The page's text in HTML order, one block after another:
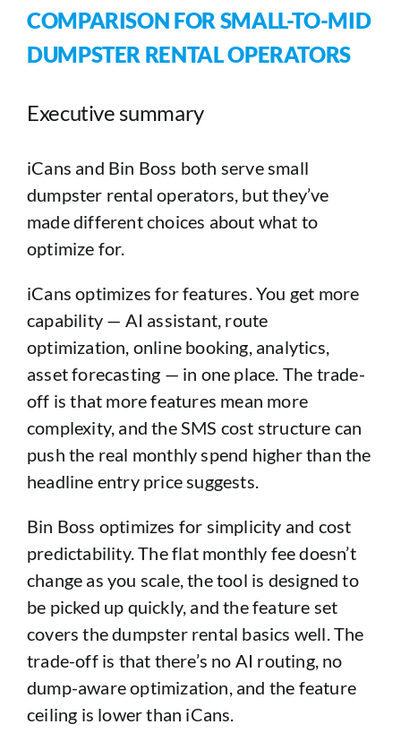
COMPARISON FOR SMALL-TO-MID
DUMPSTER RENTAL OPERATORS
Executive summary
iCans and Bin Boss both serve small
dumpster rental operators, but they’ve
made different choices about what to
optimize for.
iCans optimizes for features. You get more
capability — AI assistant, route
optimization, online booking, analytics,
asset forecasting — in one place. The trade-
off is that more features mean more
complexity, and the SMS cost structure can
push the real monthly spend higher than the
headline entry price suggests.
Bin Boss optimizes for simplicity and cost
predictability. The flat monthly fee doesn’t
change as you scale, the tool is designed to
be picked up quickly, and the feature set
covers the dumpster rental basics well. The
trade-off is that there’s no AI routing, no
dump-aware optimization, and the feature
ceiling is lower than iCans.